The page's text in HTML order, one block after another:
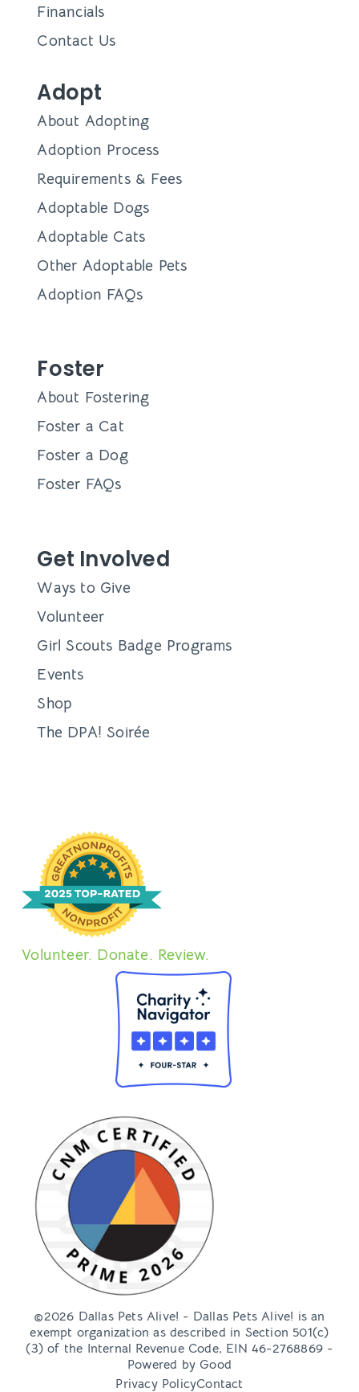
Financials
Contact Us
Adopt
About Adopting
Adoption Process
Requirements & Fees
Adoptable Dogs
Adoptable Cats
Other Adoptable Pets
Adoption FAQs
Foster
About Fostering
Foster a Cat
Foster a Dog
Foster FAQs
Get Involved
Ways to Give
Volunteer
Girl Scouts Badge Programs
Events
Shop
The DPA! Soirée
Volunteer. Donate. Review.
©2026 Dallas Pets Alive! - Dallas Pets Alive! is an
exempt organization as described in Section 501(c)
(3) of the Internal Revenue Code, EIN 46-2768869 -
Powered by Good
Privacy PolicyContact